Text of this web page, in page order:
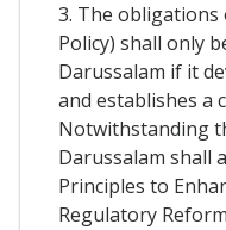
3. The
Policy) shall only
Darussalam if it
and establishes a
Notwithstanding
Darussalam shall
Principles to
Regulatory